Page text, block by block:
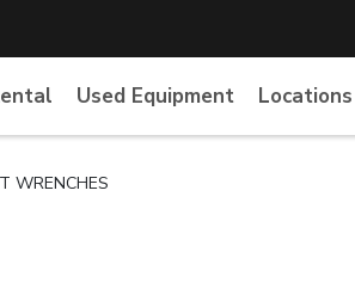
Used Equipment Locations
WRENCHES